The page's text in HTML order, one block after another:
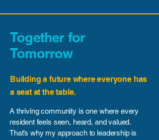
Together for
Tomorrow
Building a future where everyone has
a seat at the table.
A thriving community is one where every
resident feels seen, heard, and valued.
That’s why my approach to leadership is